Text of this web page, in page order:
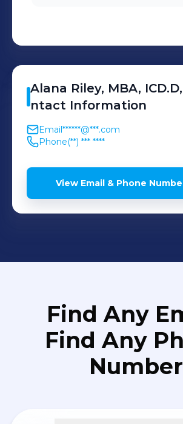
Alana Riley, MBA,
ntact Information
Email******@***.com
Phone(**) *** ****
View Email & Phone
Find Any
Find Any
Number